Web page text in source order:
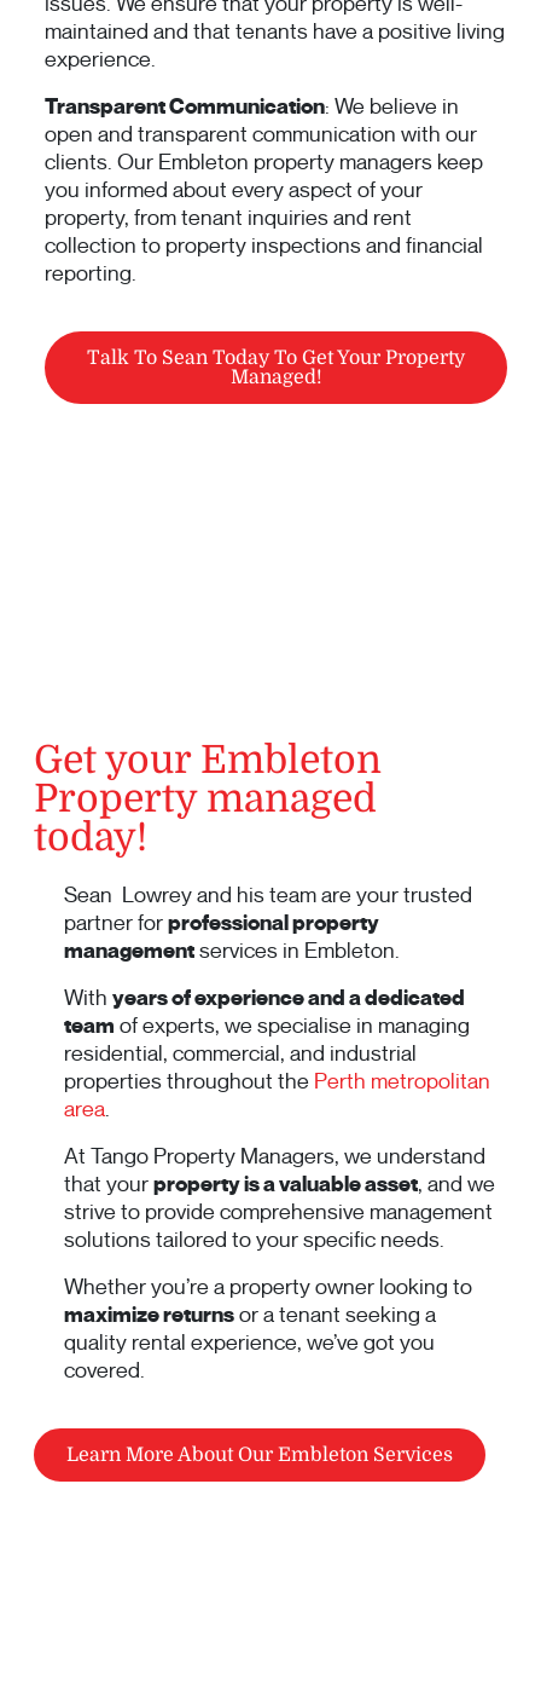
maintained and that tenants have a positive living
experience.
Transparent Communication: We believe in
open and transparent communication with our
clients. Our Embleton property managers keep
you informed about every aspect of your
property, from tenant inquiries and rent
collection to property inspections and financial
reporting.
Talk To Sean Today To Get Your Property
Managed!
Get your Embleton
Property managed
today!
Sean Lowrey and his team are your trusted
partner forprofessional property
managementservices in Embleton.
With years of experience and a dedicated
team of experts, we specialise in managing
residential, commercial, and industrial
properties throughout the Perth metropolitan
area.
At Tango Property Managers, we understand
that yourproperty is a valuable asset, and we
strive to provide comprehensive management
solutions tailored to your specific needs.
Whether you’re a property owner looking to
maximize returnsor a tenant seeking a
quality rental experience, we’ve got you
covered.
Learn More About Our Embleton Services